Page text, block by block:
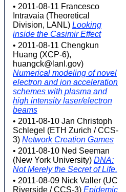
• 2011-08-11 Francesco
Intravaia (Theoretical
Division, LANL) Looking
inside the Casimir Effect
• 2011-08-11 Chengkun
Huang (XCP-6),
huangck@lanl.gov)
Numerical modeling of novel
electron and ion acceleration
schemes with plasma and
high intensity laser/electron
beams
• 2011-08-10 Jan Christoph
Schlegel (ETH Zurich / CCS-
3) Network Creation Games
• 2011-08-10 Ned Seeman
(New York University) DNA:
Not Merely the Secret of Life.
• 2011-08-09 Nick Valler (UC
Riverside / CCS-3) Epidemic